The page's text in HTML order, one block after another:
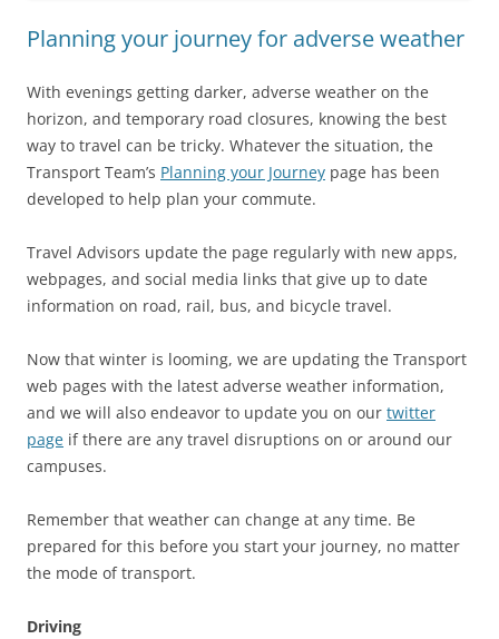
Planning your journey for adverse weather
With evenings getting darker, adverse weather on the
horizon, and temporary road closures, knowing the best
way to travel can be tricky. Whatever the situation, the
Transport Team’s Planning your Journey page has been
developed to help plan your commute.
Travel Advisors update the page regularly with new apps,
webpages, and social media links that give up to date
information on road, rail, bus, and bicycle travel.
Now that winter is looming, we are updating the Transport
web pages with the latest adverse weather information,
and we will also endeavor to update you on our twitter
page if there are any travel disruptions on or around our
campuses.
Remember that weather can change at any time. Be
prepared for this before you start your journey, no matter
the mode of transport.
Driving